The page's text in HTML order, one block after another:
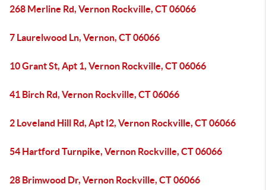
268 Merline Rd, Vernon Rockville, CT 06066
7 Laurelwood Ln, Vernon, CT 06066
10 Grant St, Apt 1, Vernon Rockville, CT 06066
41 Birch Rd, Vernon Rockville, CT 06066
2 Loveland Hill Rd, Apt I2, Vernon Rockville, CT 06066
54 Hartford Turnpike, Vernon Rockville, CT 06066
28 Brimwood Dr, Vernon Rockville, CT 06066